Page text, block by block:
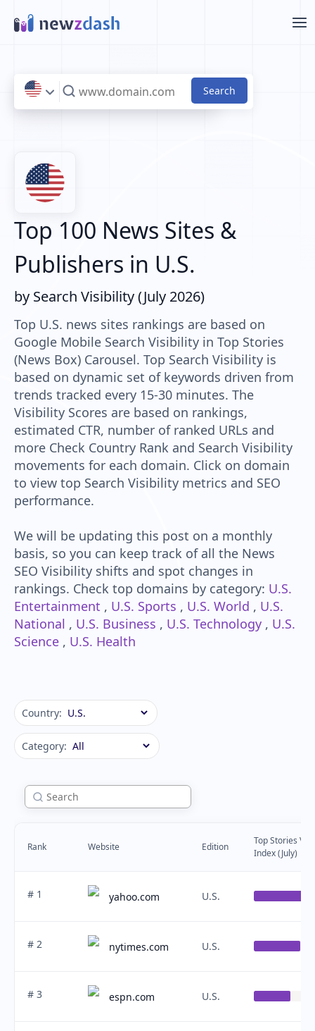
Top 100 News Sites &
Publishers in U.S.
by Search Visibility (July 2026)
Top U.S. news sites rankings are based on
Google Mobile Search Visibility in Top Stories
(News Box) Carousel. Top Search Visibility is
based on dynamic set of keywords driven from
trends tracked every 15-30 minutes. The
Visibility Scores are based on rankings,
estimated CTR, number of ranked URLs and
more Check Country Rank and Search Visibility
movements for each domain. Click on domain
to view top Search Visibility metrics and SEO
performance.
We will be updating this post on a monthly
basis, so you can keep track of all the News
SEO Visibility shifts and spot changes in
rankings. Check top domains by category: U.S.
Entertainment , U.S. Sports , U.S. World , U.S.
National , U.S. Business , U.S. Technology , U.S.
Science , U.S. Health
Country:
Category:
Rank Website Edition
Top Stories
Index (July)
# 1 yahoo.com U.S.
# 2 nytimes.com U.S.
# 3 espn.com U.S.